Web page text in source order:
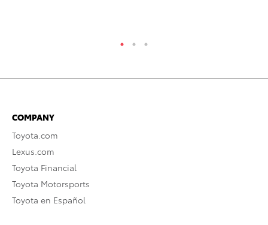
COMPANY
Toyota.com
Lexus.com
Toyota Financial
Toyota Motorsports
Toyota en Español